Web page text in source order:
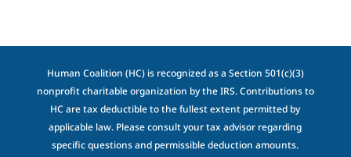
Human Coalition (HC) is recognized as a Section 501(c)(3)
nonprofit charitable organization by the IRS. Contributions to
HC are tax deductible to the fullest extent permitted by
applicable law. Please consult your tax advisor regarding
specific questions and permissible deduction amounts.